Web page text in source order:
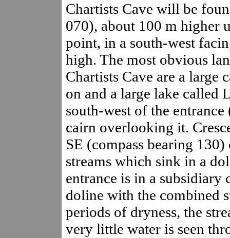
Chartists Cave will be
070), about 100 m higher
point, in a south-west
high. The most obvious
Chartists Cave are a
on and a large lake called
south-west of the
cairn overlooking it.
SE (compass bearing
streams which sink in a
entrance is in a subsidiary
doline with the combined
periods of dryness, the
very little water is seen